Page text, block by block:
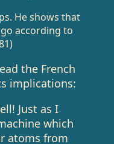
He shows that
according to
the French
implications:
Just as I
which
atoms from